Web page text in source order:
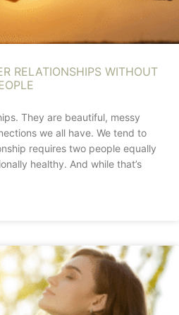
RELATIONSHIPS WITHOUT
They are beautiful, messy
we all have. We tend to
requires two people equally
healthy. And while that’s